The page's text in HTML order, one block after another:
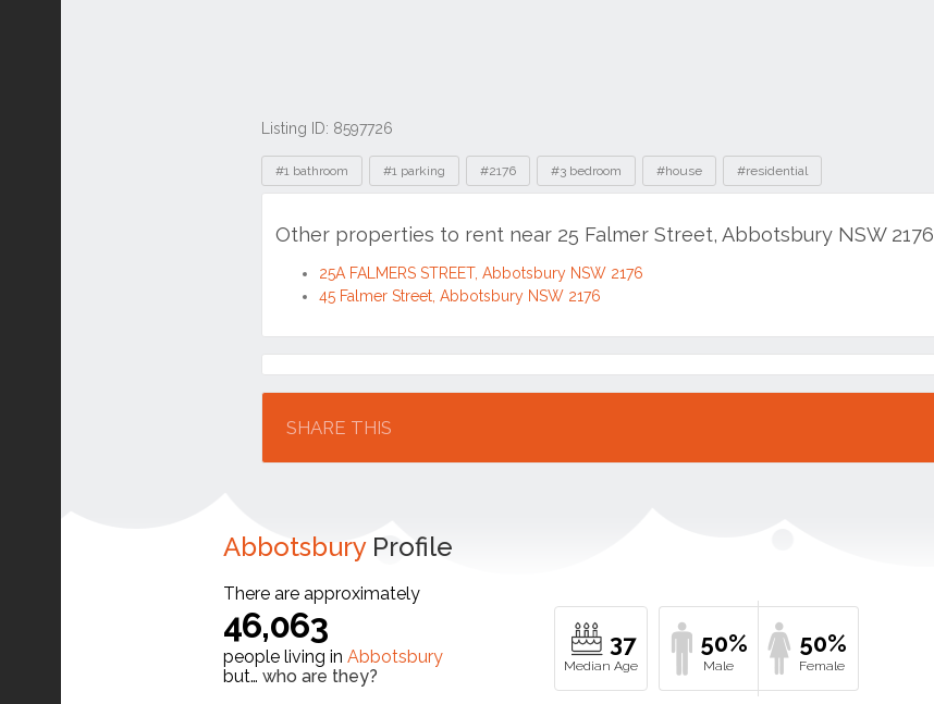
Listing ID: 8597726
Tags
#1 bathroom #1 parking #2176 #3 bedroom #house #residential
Other properties to rent near 25 Falmer Street, Abbotsbury NSW 2176
25A FALMERS STREET, Abbotsbury NSW 2176
45 Falmer Street, Abbotsbury NSW 2176
Location
SHARE THIS
AbbotsburyProfile
There are approximately
46,063
people living in Abbotsbury
but… who are they?
37 50% 50%